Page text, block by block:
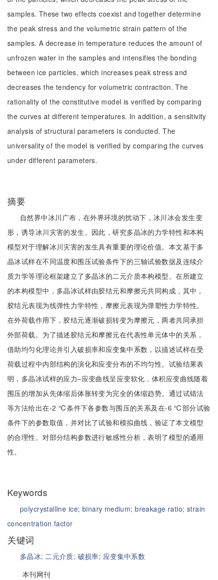
samples. These two effects coexist and together determine
the peak stress and the volumetric strain pattern of the
samples. A decrease in temperature reduces the amount of
unfrozen water in the samples and intensifies the bonding
between ice particles, which increases peak stress and
decreases the tendency for volumetric contraction. The
rationality of the constitutive model is verified by comparing
the curves at different temperatures. In addition, a sensitivity
analysis of structural parameters is conducted. The
universality of the model is verified by comparing the curves
under different parameters.
摘要
自然界中冰川广布，在外界环境的扰动下，冰川冰会发生变
形，诱导冰川灾害的发生。因此，研究多晶冰的力学特性和本构
模型对于理解冰川灾害的发生具有重要的理论价值。本文基于多
晶冰试样在不同温度和围压试验条件下的三轴试验数据及连续介
质力学等理论框架建立了多晶冰的二元介质本构模型。在所建立
的本构模型中，多晶冰试样由胶结元和摩擦元共同构成，其中，
胶结元表现为线弹性力学特性，摩擦元表现为弹塑性力学特性。
在外荷载作用下，胶结元逐渐破损转变为摩擦元，两者共同承担
外部荷载。为了描述胶结元和摩擦元在代表性单元体中的关系，
借助均匀化理论并引入破损率和应变集中系数，以描述试样在受
荷载过程中内部结构的演化和应变分布的不均匀性。试验结果表
明，多晶冰试样的应力‒应变曲线呈应变软化，体积应变曲线随着
围压的增加从先体缩后体胀转变为完全的体缩趋势。通过试错法
等方法给出在-2 ℃条件下各参数与围压的关系及在-6 ℃部分试验
条件下的参数取值，并对比了试验和模拟曲线，验证了本文模型
的合理性。对部分结构参数进行敏感性分析，表明了模型的通用
性。
Keywords
polycrystalline ice; binary medium;breakage ratio; strain
concentration factor
关键词
多晶冰;二元介质; 破损率; 应变集中系数
本刊网刊